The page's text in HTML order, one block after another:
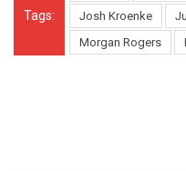
Tags:
Josh Kroenke
Morgan Rogers